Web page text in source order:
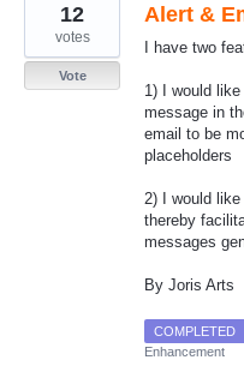
Alert &
I have two
1) I would
message in
email to be
placeholders
2) I would
thereby
messages
By Joris Arts
12
votes
Vote
COMPLETED
Enhancement